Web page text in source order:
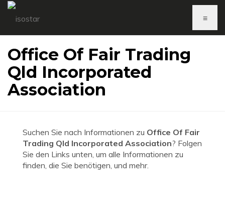
≡
Office Of Fair Trading
Qld Incorporated
Association
Suchen Sie nach Informationen zu Office Of Fair
Trading Qld Incorporated Association? Folgen
Sie den Links unten, um alle Informationen zu
finden, die Sie benötigen, und mehr.